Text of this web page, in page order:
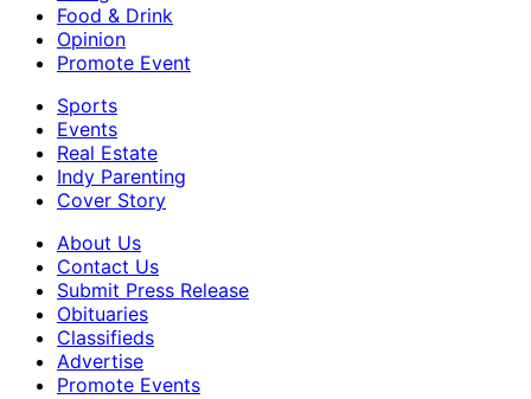
Food & Drink
Opinion
Promote Event
Sports
Events
Real Estate
Indy Parenting
Cover Story
About Us
Contact Us
Submit Press Release
Obituaries
Classifieds
Advertise
Promote Events